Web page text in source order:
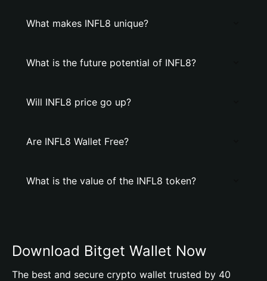
What makes INFL8 unique?
What is the future potential of INFL8?
Will INFL8 price go up?
Are INFL8 Wallet Free?
What is the value of the INFL8 token?
Download Bitget Wallet Now
The best and secure crypto wallet trusted by 40